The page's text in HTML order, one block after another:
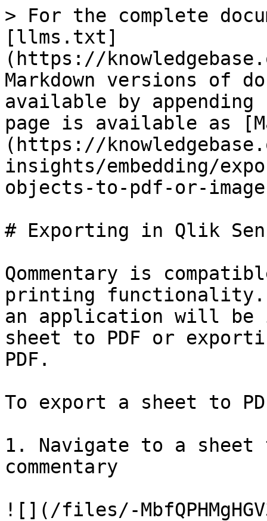
> For the complete
[llms.txt]
(https://
Markdown versions of
available by
page is available as
(https://
insights/embedding/
objects-to-pdf-or-
# Exporting in Qlik
Qommentary is
printing functionality.
an application will be
sheet to PDF or
PDF.
To export a sheet to
1. Navigate to a sheet
commentary
![](/files/-